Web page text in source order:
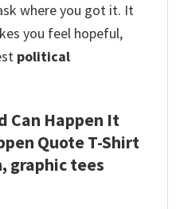
where you got it. It
you feel hopeful,
political
Can Happen It
Quote T-Shirt
graphic tees